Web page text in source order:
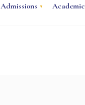
Admissions Academic